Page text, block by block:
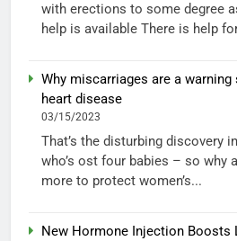
with erections to some degree
help is available There is help
Why miscarriages are a warning
heart disease
03/15/2023
That’s the disturbing discovery
who’s ost four babies – so why
more to protect women’s...
New Hormone Injection Boosts